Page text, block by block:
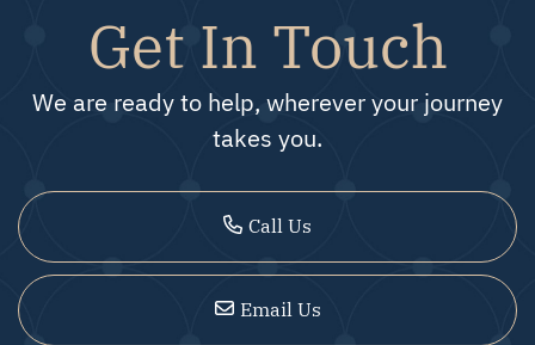
Get In Touch
We are ready to help, wherever your journey
takes you.
Call Us
Email Us